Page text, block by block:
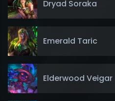
Dryad Soraka
Emerald Taric
Elderwood Veigar